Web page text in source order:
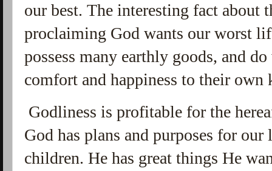
our best. The interesting fact about
proclaiming God wants our worst
possess many earthly goods, and
comfort and happiness to their
Godliness is profitable for the
God has plans and purposes for
children. He has great things He